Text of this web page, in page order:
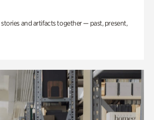
stories and artifacts together — past, present,